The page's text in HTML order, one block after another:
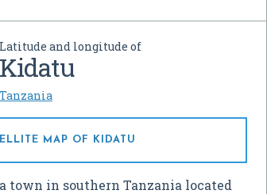
Latitude and longitude of
Kidatu
Tanzania
MAP OF KIDATU
town in southern Tanzania located